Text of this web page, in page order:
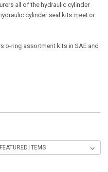
all of the hydraulic cylinder
cylinder seal kits meet or
o-ring assortment kits in SAE and